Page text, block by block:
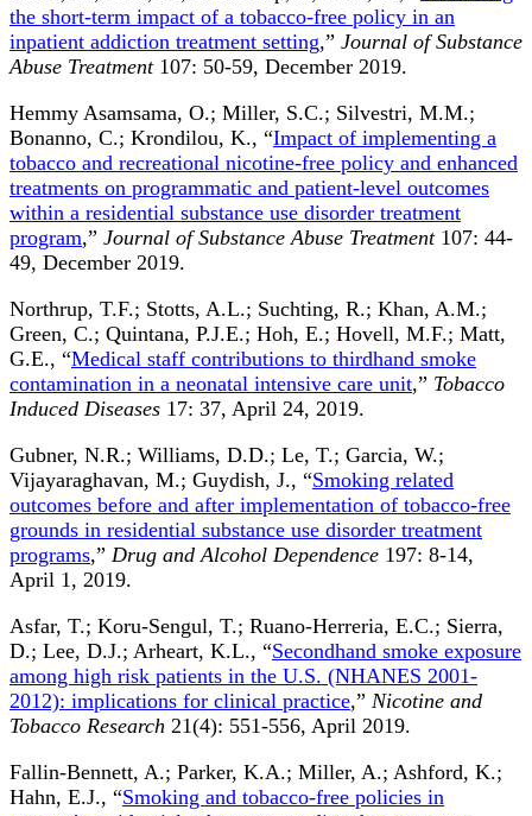
the short-term impact of a tobacco-free policy in an
inpatient addiction treatment setting,” Journal of Substance
Abuse Treatment107: 50-59, December 2019.
Hemmy Asamsama, O.; Miller, S.C.; Silvestri, M.M.;
Bonanno, C.; Krondilou, K., “Impact of implementing a
tobacco and recreational nicotine-free policy and enhanced
treatments on programmatic and patient-level outcomes
within a residential substance use disorder treatment
program,” Journal of Substance Abuse Treatment107: 44-
49, December 2019.
Northrup, T.F.; Stotts, A.L.; Suchting, R.; Khan, A.M.;
Green, C.; Quintana, P.J.E.; Hoh, E.; Hovell, M.F.; Matt,
G.E., “Medical staff contributions to thirdhand smoke
contamination in a neonatal intensive care unit,” Tobacco
Induced Diseases 17: 37, April 24, 2019.
Gubner, N.R.; Williams, D.D.; Le, T.; Garcia, W.;
Vijayaraghavan, M.; Guydish, J., “Smoking related
outcomes before and after implementation of tobacco-free
grounds in residential substance use disorder treatment
programs,” Drug and Alcohol Dependence 197: 8-14,
April 1, 2019.
Asfar, T.; Koru-Sengul, T.; Ruano-Herreria, E.C.; Sierra,
D.; Lee, D.J.; Arheart, K.L., “Secondhand smoke exposure
among high risk patients in the U.S. (NHANES 2001-
2012): implications for clinical practice,” Nicotine and
Tobacco Research 21(4): 551-556, April 2019.
Fallin-Bennett, A.; Parker, K.A.; Miller, A.; Ashford, K.;
Hahn, E.J., “Smoking and tobacco-free policies in